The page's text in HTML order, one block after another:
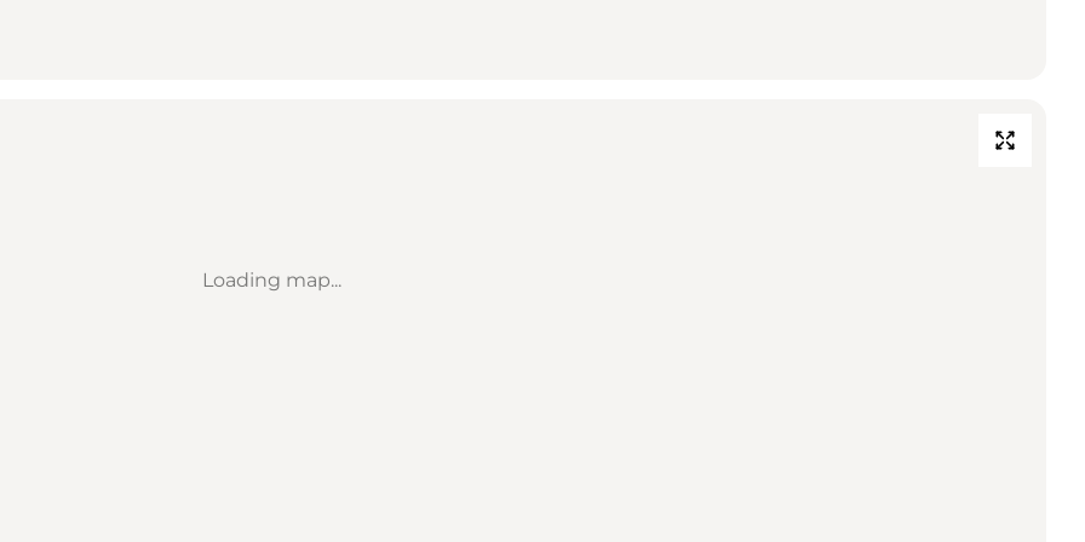
Loading map...